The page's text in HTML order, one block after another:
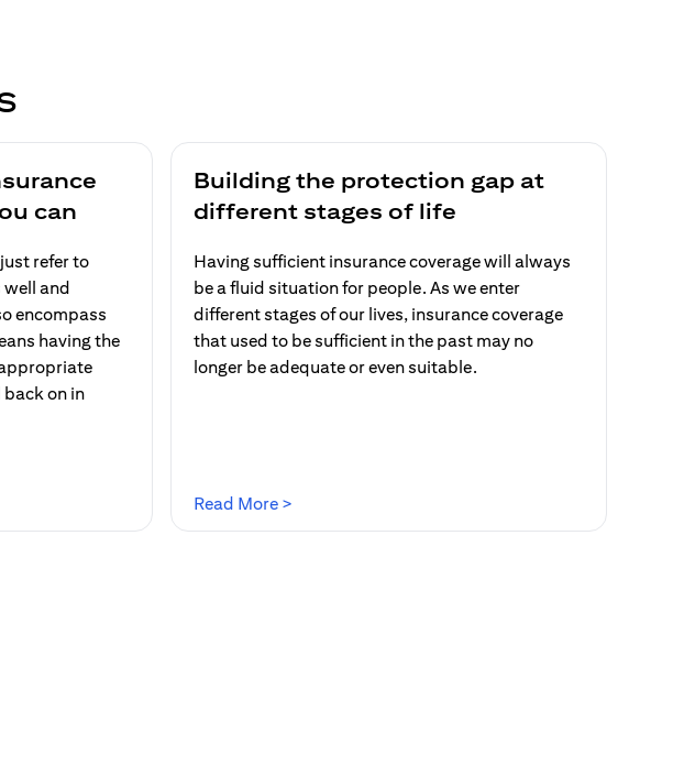
can
refer to
and
encompass
having the
back on in
Building the protection gap at
different stages of life
Having sufficient insurance coverage will always
be a fluid situation for people. As we enter
different stages of our lives, insurance coverage
that used to be sufficient in the past may no
longer be adequate or even suitable.
Read More >(opens in a new tab)